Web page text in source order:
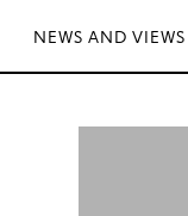
NEWS AND VIEWS